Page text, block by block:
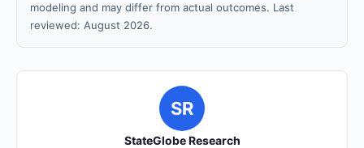
modeling and may differ from actual outcomes. Last
reviewed: August 2026.
SR
StateGlobe Research